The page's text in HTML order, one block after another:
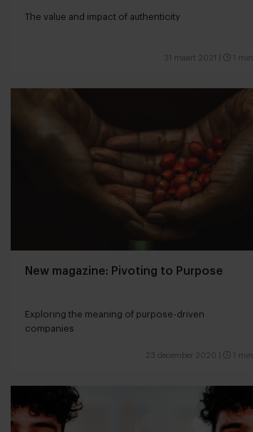
The value and impact of authenticity
31 maart 2021 1 min
New magazine: Pivoting to Purpose
Exploring the meaning of purpose-driven
companies
23 december 2020 1 min